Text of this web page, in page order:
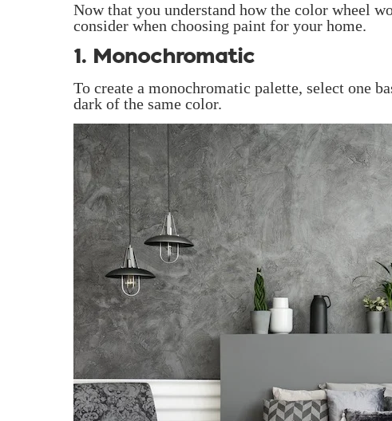
Now that you understand how the color wheel
consider when choosing paint for your home.
1. Monochromatic
To create a monochromatic palette, select one
dark of the same color.